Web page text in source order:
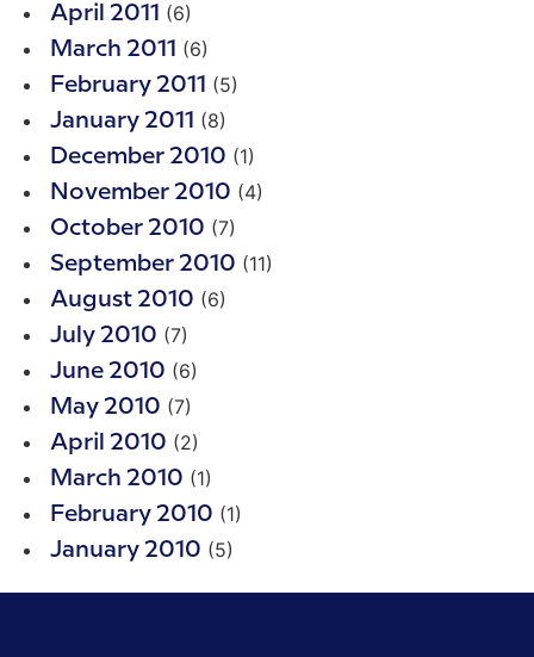
April 2011 (6)
March 2011 (6)
February 2011 (5)
January 2011 (8)
December 2010 (1)
November 2010 (4)
October 2010 (7)
September 2010 (11)
August 2010 (6)
July 2010 (7)
June 2010 (6)
May 2010 (7)
April 2010 (2)
March 2010 (1)
February 2010 (1)
January 2010 (5)